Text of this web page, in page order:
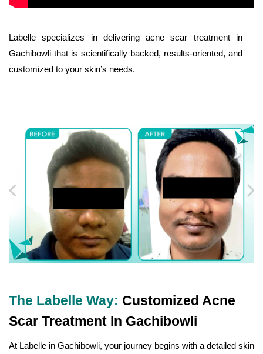
Labelle specializes in delivering acne scar treatment in
Gachibowli that is scientifically backed, results-oriented, and
customized to your skin’s needs.
The Labelle Way: Customized Acne
Scar Treatment In Gachibowli
At Labelle in Gachibowli, your journey begins with a detailed skin